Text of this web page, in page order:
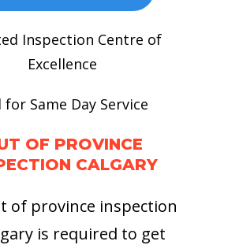
OF PROVINCE
CALGARY
of province inspection
is required to get
Inspection Centre of
Excellence
for Same Day Service